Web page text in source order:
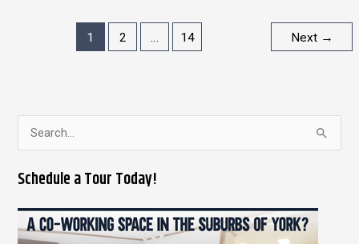
1 2 … 14 Next →
a
r
c
Schedule a Tour Today!